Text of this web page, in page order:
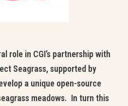
role in CGI’s partnership with
Seagrass, supported by
a unique open-source
meadows. In turn this